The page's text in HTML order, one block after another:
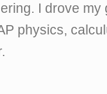
I drove
physics,